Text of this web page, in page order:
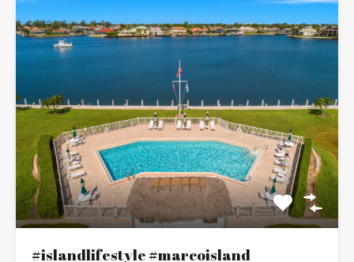
#islandlifestyle #marcoisland